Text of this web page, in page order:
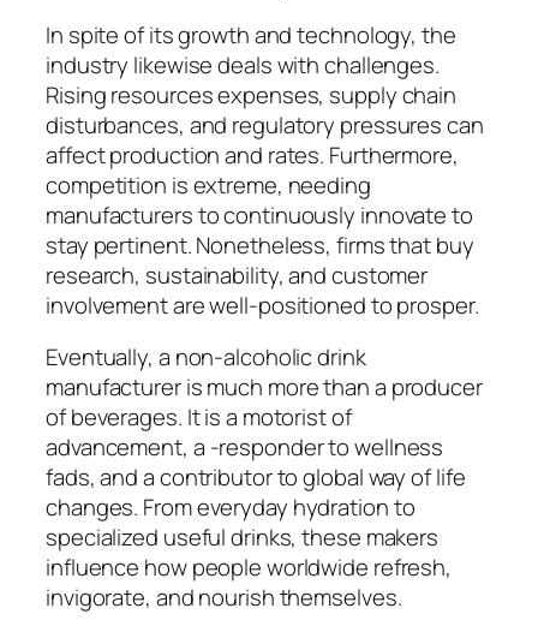
In spite of its growth and technology, the
industry likewise deals with challenges.
Rising resources expenses, supply chain
disturbances, and regulatory pressures can
affect production and rates. Furthermore,
competition is extreme, needing
manufacturers to continuously innovate to
stay pertinent. Nonetheless, firms that buy
research, sustainability, and customer
involvement are well-positioned to prosper.
Eventually, a non-alcoholic drink
manufacturer is much more than a producer
of beverages. It is a motorist of
advancement, a -responder to wellness
fads, and a contributor to global way of life
changes. From everyday hydration to
specialized useful drinks, these makers
influence how people worldwide refresh,
invigorate, and nourish themselves.